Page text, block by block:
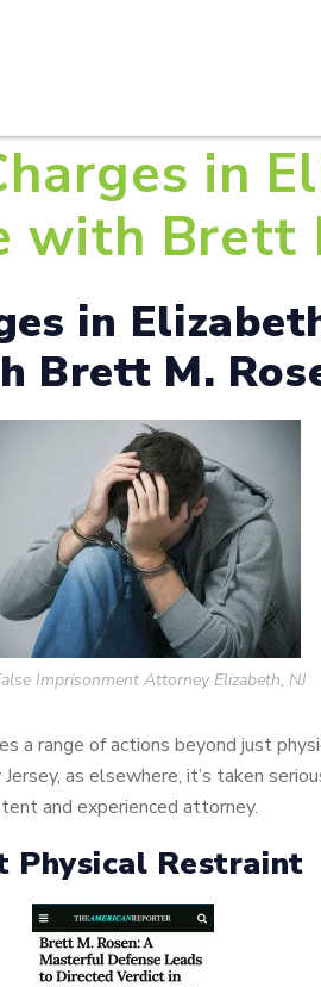
in
with Brett
in
Brett M.
Imprisonment Attorney Elizabeth, NJ
a range of actions beyond just
as elsewhere, it’s taken
and experienced attorney.
Physical Restraint